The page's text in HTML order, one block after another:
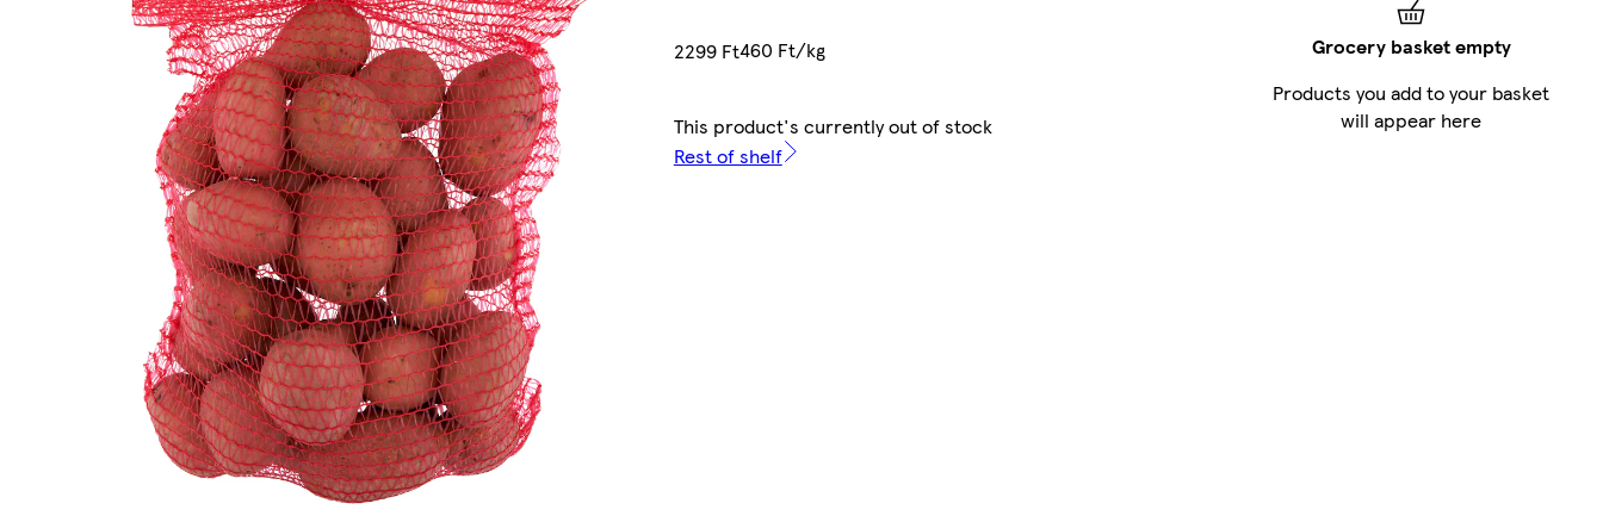
2299 Ft460 Ft/kg
This product's currently out of stock
Rest of shelf
Grocery basket empty
Products you add to your basket
will appear here